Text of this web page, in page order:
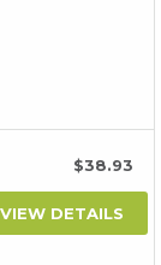
$38.93